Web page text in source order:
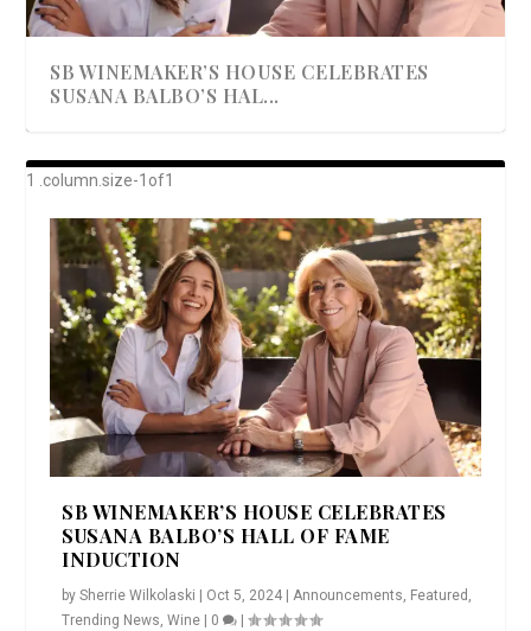
SB WINEMAKER’S HOUSE CELEBRATES
SUSANA BALBO’S HAL...
AWARD-WINNING ALMA RESORT
LAUNCHES “ALMA AMORE” EX...
A BEAUTIFULLY BAKED BEEF DINNER
SHOWSTOPPING COOKIES WITH A
CRUNCH
DISH UP A FALL SEAFOOD DELIGHT: 5 WAYS
TO PREPARE ...
GOOD LOOKIN’ COOKIN’ BY DOLLY
PARTON & HER SI...
SB WINEMAKER’S HOUSE CELEBRATES
SUSANA BALBO’S HALL OF FAME
INDUCTION
bySherrie Wilkolaski Oct 5, 2024 |Announcements, Featured ,
Trending News,Wine 0 |